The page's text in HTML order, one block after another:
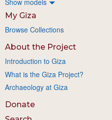
My Giza
Browse Collections
About the Project
Introduction to Giza
What is the Giza Project?
Archaeology at Giza
Donate